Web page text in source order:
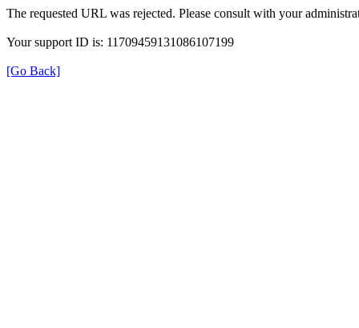
The requested URL was rejected. Please consult with your
Your support ID is: 11709459131086107199
[Go Back]